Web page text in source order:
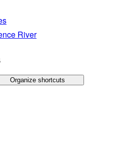
River
Organize shortcuts